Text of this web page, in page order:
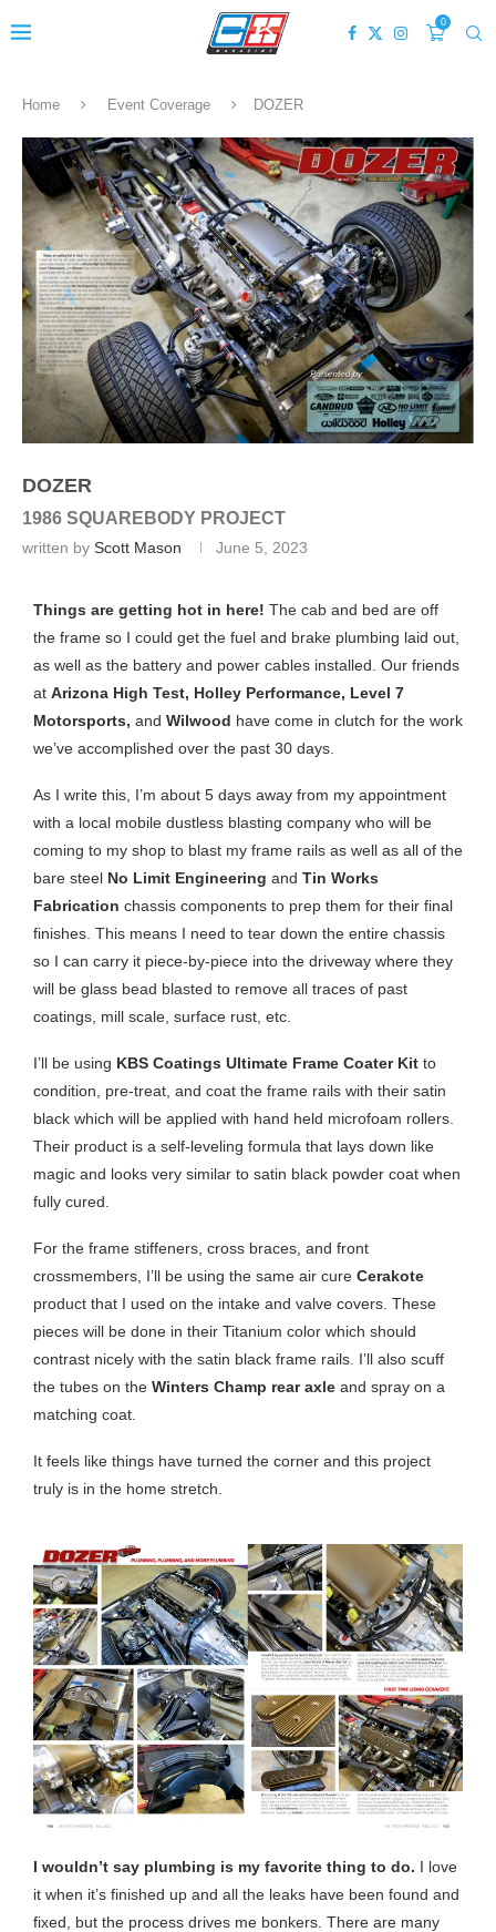
0
Home Event Coverage DOZER
DOZER
1986 SQUAREBODY PROJECT
written by Scott Mason June 5, 2023
Things are getting hot in here! The cab and bed are off
the frame so I could get the fuel and brake plumbing laid out,
as well as the battery and power cables installed. Our friends
at Arizona High Test, Holley Performance, Level 7
Motorsports, and Wilwood have come in clutch for the work
we’ve accomplished over the past 30 days.
As I write this, I’m about 5 days away from my appointment
with a local mobile dustless blasting company who will be
coming to my shop to blast my frame rails as well as all of the
bare steel No Limit Engineering and Tin Works
Fabrication chassis components to prep them for their final
finishes. This means I need to tear down the entire chassis
so I can carry it piece-by-piece into the driveway where they
will be glass bead blasted to remove all traces of past
coatings, mill scale, surface rust, etc.
I’ll be using KBS Coatings Ultimate Frame Coater Kit to
condition, pre-treat, and coat the frame rails with their satin
black which will be applied with hand held microfoam rollers.
Their product is a self-leveling formula that lays down like
magic and looks very similar to satin black powder coat when
fully cured.
For the frame stiffeners, cross braces, and front
crossmembers, I’ll be using the same air cure Cerakote
product that I used on the intake and valve covers. These
pieces will be done in their Titanium color which should
contrast nicely with the satin black frame rails. I’ll also scuff
the tubes on the Winters Champ rear axle and spray on a
matching coat.
It feels like things have turned the corner and this project
truly is in the home stretch.
I wouldn’t say plumbing is my favorite thing to do. I love
it when it’s finished up and all the leaks have been found and
fixed, but the process drives me bonkers. There are many